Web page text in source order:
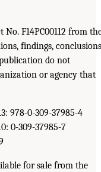
F14PC00112 from
findings,
do not
or agency that
978-0-309-37985-4
0-309-37985-7
for sale from the